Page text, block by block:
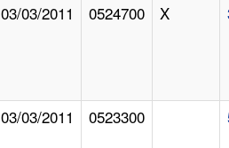
03/03/2011 0524700 X
03/03/2011 0523300